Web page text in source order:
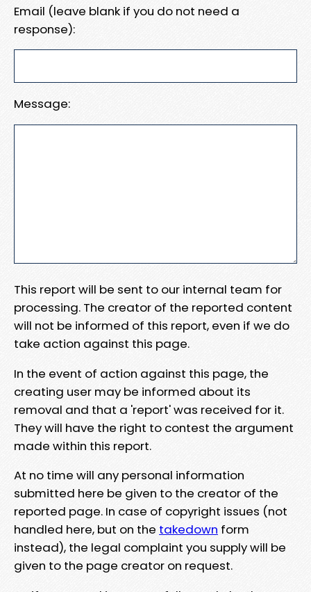
Email (leave blank if you do not need a
response):
Message:
This report will be sent to our internal team for
processing. The creator of the reported content
will not be informed of this report, even if we do
take action against this page.
In the event of action against this page, the
creating user may be informed about its
removal and that a 'report' was received for it.
They will have the right to contest the argument
made within this report.
At no time will any personal information
submitted here be given to the creator of the
reported page. In case of copyright issues (not
handled here, but on the takedown form
instead), the legal complaint you supply will be
given to the page creator on request.